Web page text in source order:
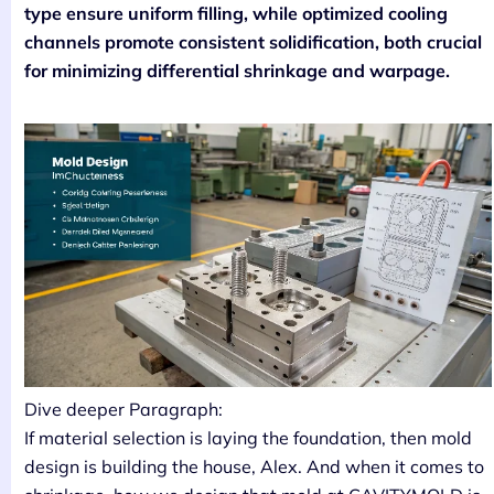
type ensure uniform filling, while optimized cooling
channels promote consistent solidification, both crucial
for minimizing differential shrinkage and warpage.
Dive deeper Paragraph:
If material selection is laying the foundation, then mold
design is building the house, Alex. And when it comes to